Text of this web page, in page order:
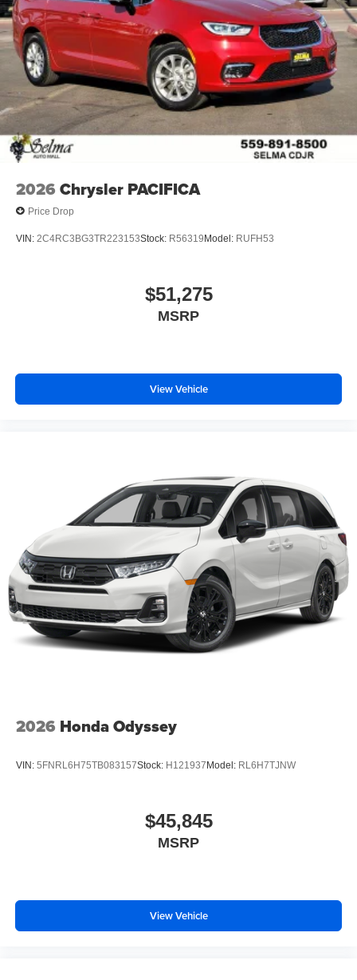
2026 Chrysler PACIFICA
Price Drop
VIN: 2C4RC3BG3TR223153Stock: R56319 Model: RUFH53
$51,275
MSRP
View Vehicle
2026 Honda Odyssey
VIN: 5FNRL6H75TB083157Stock: H121937 Model: RL6H7TJNW
$45,845
MSRP
View Vehicle